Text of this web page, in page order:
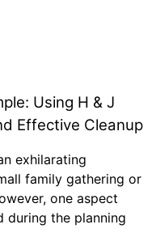
Using H & J
Effective Cleanup
exhilarating
family gathering or
one aspect
the planning